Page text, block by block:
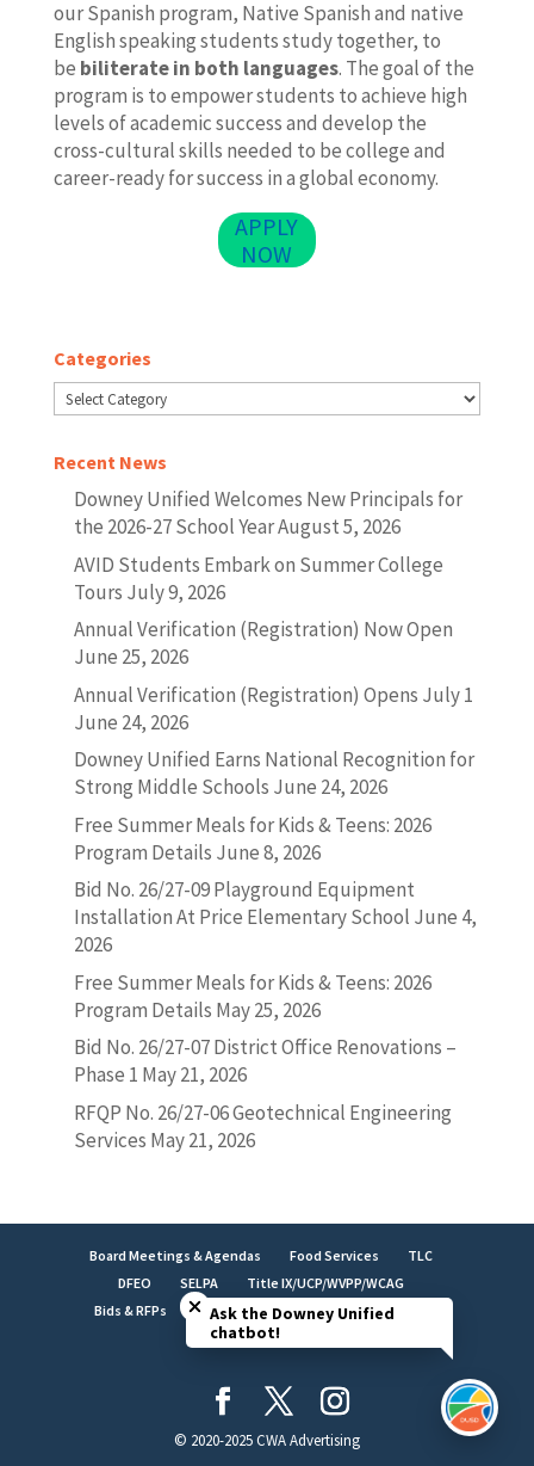
our Spanish program, Native Spanish and native
English speaking students study together, to
be biliterate in both languages. The goal of the
program is to empower students to achieve high
levels of academic success and develop the
cross-cultural skills needed to be college and
career-ready for success in a global economy.
APPLY
NOW
Categories
Categories
Recent News
Downey Unified Welcomes New Principals for
the 2026-27 School YearAugust 5, 2026
AVID Students Embark on Summer College
Tours July 9, 2026
Annual Verification (Registration) Now Open
June 25, 2026
Annual Verification (Registration) Opens July 1
June 24, 2026
Downey Unified Earns National Recognition for
Strong Middle Schools June 24, 2026
Free Summer Meals for Kids & Teens: 2026
Program Details June 8, 2026
Bid No. 26/27-09 Playground Equipment
Installation At Price Elementary School June 4,
2026
Free Summer Meals for Kids & Teens: 2026
Program Details May 25, 2026
Bid No. 26/27-07 District Office Renovations –
Phase 1 May 21, 2026
RFQP No. 26/27-06 Geotechnical Engineering
Services May 21, 2026
Board Meetings & Agendas Food Services
TLC
DFEO
SELPA
Title IX/UCP/WVPP/WCAG
Bids & RFPs
Employment LCAP
Facilities
Brand Identity
© 2020-2025 CWA Advertising
Close chatbot welcome bubble
Ask the Downey Unified
chatbot!